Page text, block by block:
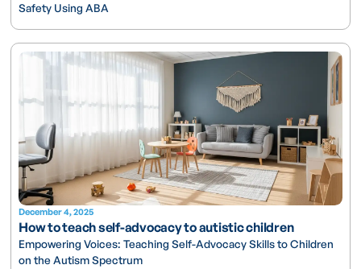
Safety Using ABA
December 4, 2025
How to teach self-advocacy to autistic children
Empowering Voices: Teaching Self-Advocacy Skills to Children
on the Autism Spectrum